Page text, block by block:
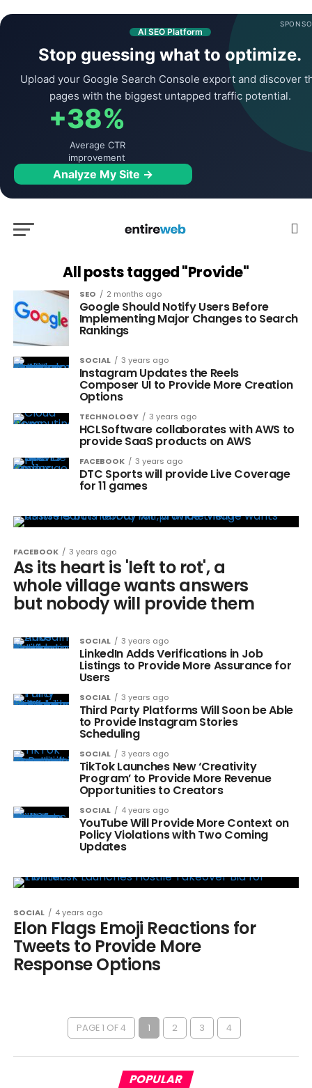
AI SEO Platform
Stop guessing what to optimize.
Upload your Google Search Console export and discover
pages with the biggest untapped traffic potential.
+38%
Average CTR
improvement
Analyze My Site →
All posts tagged "Provide"
SEO 2 months ago
Google Should Notify Users Before
Implementing Major Changes to Search
Rankings
SOCIAL 3 years ago
Instagram Updates the Reels
Composer UI to Provide More Creation
Options
TECHNOLOGY 3 years ago
HCLSoftware collaborates with AWS to
provide SaaS products on AWS
FACEBOOK 3 years ago
DTC Sports will provide Live Coverage
for 11 games
FACEBOOK 3 years ago
As its heart is 'left to rot', a
whole village wants answers
but nobody will provide them
SOCIAL 3 years ago
LinkedIn Adds Verifications in Job
Listings to Provide More Assurance for
Users
SOCIAL 3 years ago
Third Party Platforms Will Soon be Able
to Provide Instagram Stories
Scheduling
SOCIAL 3 years ago
TikTok Launches New ‘Creativity
Program’ to Provide More Revenue
Opportunities to Creators
SOCIAL 4 years ago
YouTube Will Provide More Context on
Policy Violations with Two Coming
Updates
SOCIAL 4 years ago
Elon Flags Emoji Reactions for
Tweets to Provide More
Response Options
PAGE 1 OF 4 1 2 3 4
POPULAR